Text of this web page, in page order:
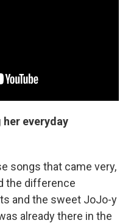
her everyday
songs that came very,
the difference
and the sweet JoJo-y
already there in the